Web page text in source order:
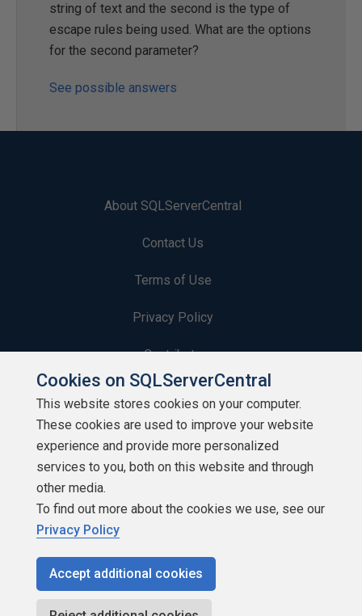
string of text and the second is the type of
escape rules being used. What are the options
for the second parameter?
See possible answers
About SQLServerCentral
Contact Us
Terms of Use
Privacy Policy
Contribute
Contributors
Authors
Newsletters
Build Lists
Copyright 1999 - 2026 Red Gate Software Ltd
Cookies on SQLServerCentral
This website stores cookies on your computer.
These cookies are used to improve your website
experience and provide more personalized
services to you, both on this website and through
other media.
To find out more about the cookies we use, see our
Privacy Policy
Accept additional cookies